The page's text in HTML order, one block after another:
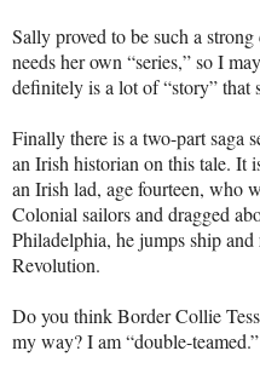
Sally proved to be such a strong
needs her own “series,” so I
definitely is a lot of “story” that
Finally there is a two-part saga
an Irish historian on this tale. It
an Irish lad, age fourteen, who
Colonial sailors and dragged
Philadelphia, he jumps ship
Revolution.
Do you think Border Collie
my way? I am “double-